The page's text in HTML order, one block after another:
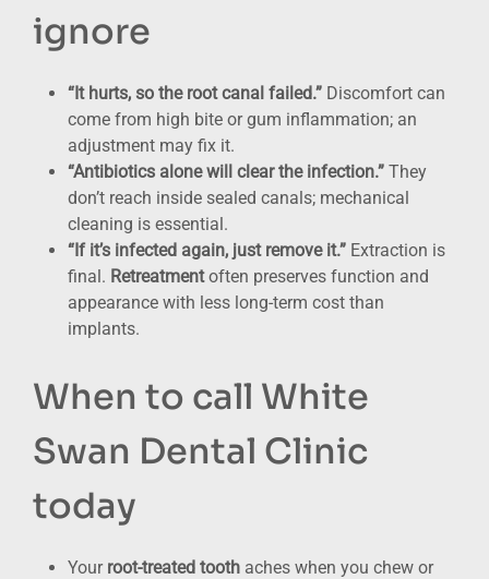
ignore
“It hurts, so the root canal failed.” Discomfort can
come from high bite or gum inflammation; an
adjustment may fix it.
“Antibiotics alone will clear the infection.” They
don’t reach inside sealed canals; mechanical
cleaning is essential.
“If it’s infected again, just remove it.” Extraction is
final. Retreatmentoften preserves function and
appearance with less long-term cost than
implants.
When to call White
Swan Dental Clinic
today
Your root-treated tooth aches when you chew or